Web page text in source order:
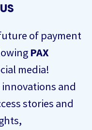
of payment
PAX
media!
and
stories and